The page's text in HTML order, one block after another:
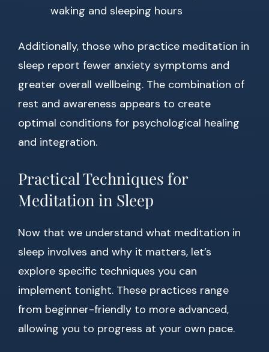
waking and sleeping hours
Additionally, those who practice meditation in
sleep report fewer anxiety symptoms and
greater overall wellbeing. The combination of
rest and awareness appears to create
optimal conditions for psychological healing
and integration.
Practical Techniques for
Meditation in Sleep
Now that we understand what meditation in
sleep involves and why it matters, let’s
explore specific techniques you can
implement tonight. These practices range
from beginner-friendly to more advanced,
allowing you to progress at your own pace.